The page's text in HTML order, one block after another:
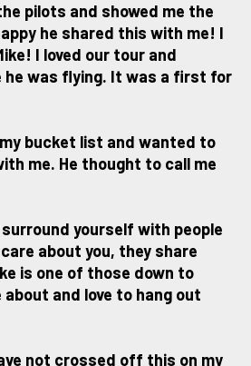
pilots and showed me the
he shared this with me! I
I loved our tour and
he was flying. It was a first for
bucket list and wanted to
me. He thought to call me
surround yourself with people
about you, they share
is one of those down to
and love to hang out
not crossed off this on my